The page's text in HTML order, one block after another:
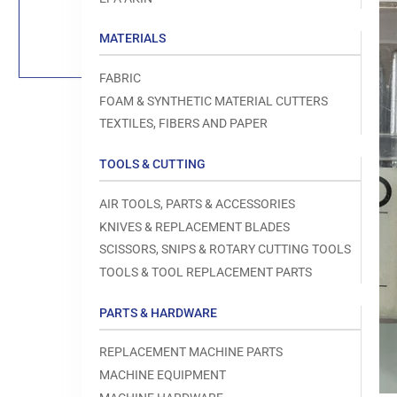
MATERIALS
FABRIC
FOAM & SYNTHETIC MATERIAL CUTTERS
TEXTILES, FIBERS AND PAPER
TOOLS & CUTTING
AIR TOOLS, PARTS & ACCESSORIES
KNIVES & REPLACEMENT BLADES
SCISSORS, SNIPS & ROTARY CUTTING TOOLS
TOOLS & TOOL REPLACEMENT PARTS
PARTS & HARDWARE
REPLACEMENT MACHINE PARTS
MACHINE EQUIPMENT
media